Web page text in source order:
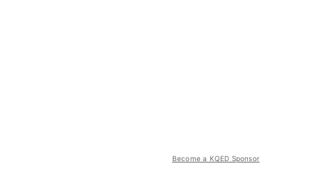
Become a KQED Sponsor